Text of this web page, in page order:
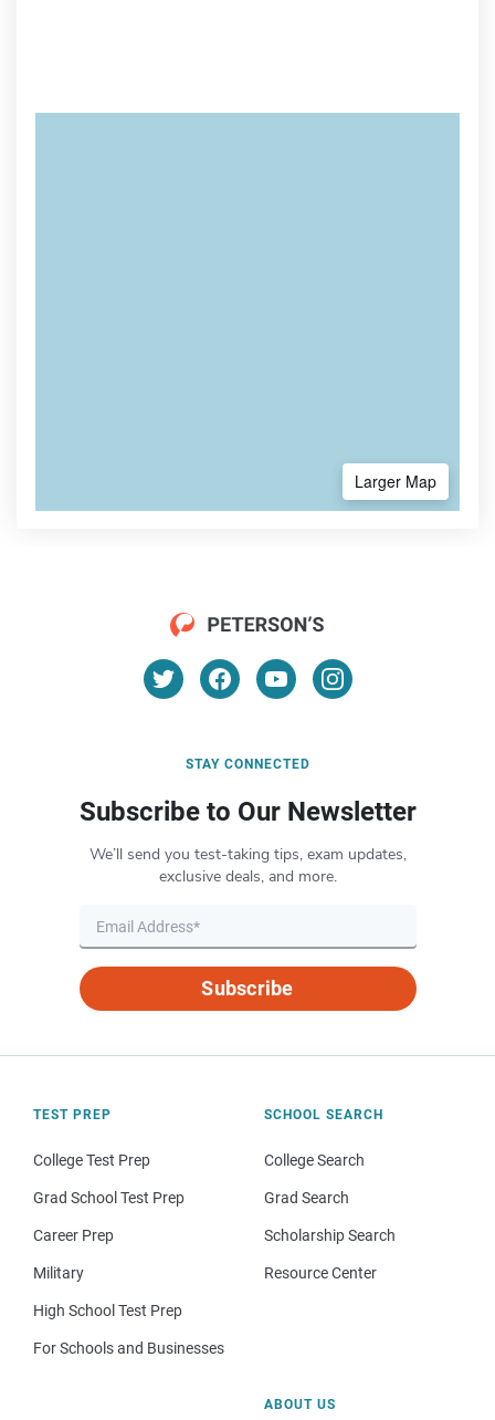
Larger Map
STAY CONNECTED
Subscribe to Our Newsletter
We’ll send you test-taking tips, exam updates,
exclusive deals, and more.
Subscribe
TEST PREP
College Test Prep
Grad School Test Prep
Career Prep
Military
High School Test Prep
For Schools and Businesses
SCHOOL SEARCH
College Search
Grad Search
Scholarship Search
Resource Center
ABOUT US